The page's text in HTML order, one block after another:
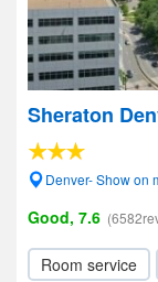
Sheraton
Denver- Show on
Good, 7.6
Room service